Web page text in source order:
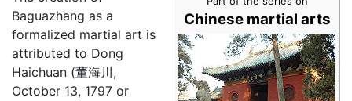
Chinese martial arts
Baguazhang as a
formalized martial art is
attributed to Dong
Haichuan (董海川,
October 13, 1797 or